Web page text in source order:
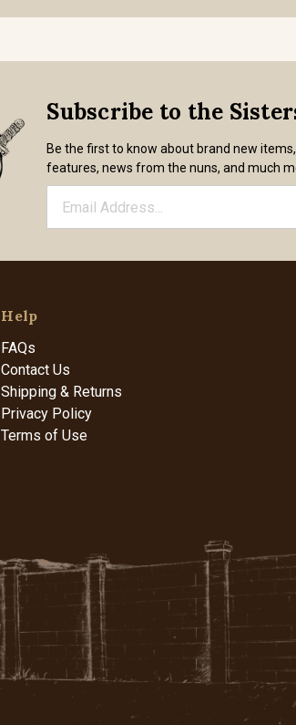
Subscribe to the
Be the first to know about brand new
features, news from the nuns, and much
Help
FAQs
Contact Us
Shipping & Returns
Privacy Policy
Terms of Use